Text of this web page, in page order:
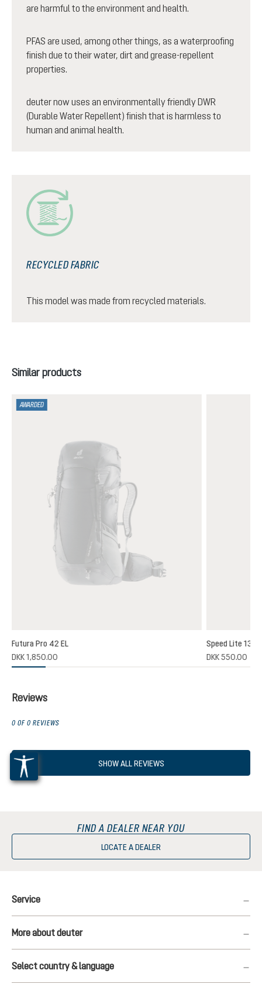
are harmful to the environment and health.
PFAS are used, among other things, as a waterproofing
finish due to their water, dirt and grease-repellent
properties.
deuter now uses an environmentally friendly DWR
(Durable Water Repellent) finish that is harmless to
human and animal health.
RECYCLED FABRIC
This model was made from recycled materials.
Skip product gallery
Similar products
AWARDED
Futura Pro 42 EL
DKK 1,850.00
Speed Lite 13
DKK 550.00
Reviews
0 OF 0 REVIEWS
SHOW ALL REVIEWS
FIND A DEALER NEAR YOU
LOCATE A DEALER
Service
More about deuter
Select country & language